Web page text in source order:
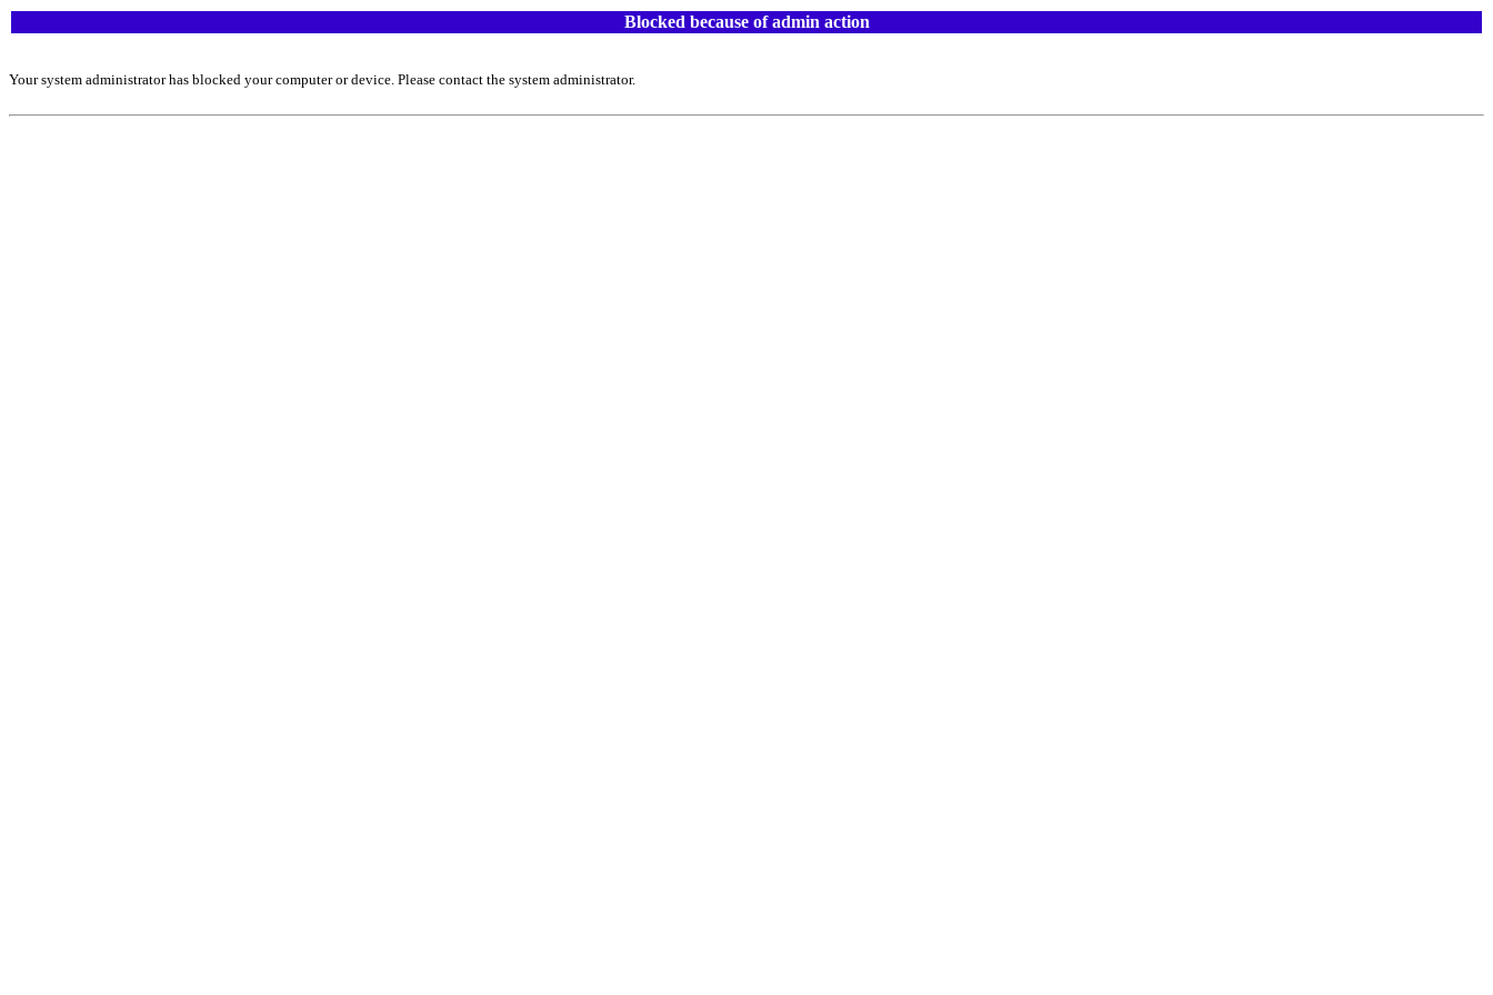
Blocked because of admin action
Your system administrator has blocked your computer or device. Please contact the system administrator.